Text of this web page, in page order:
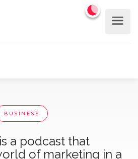
BUSINESS
a podcast that
of marketing in a